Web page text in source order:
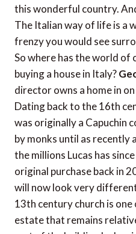
this wonderful country.
The Italian way of life is a
frenzy you would see
So where has the world
buying a house in Italy?
director owns a home in
Dating back to the 16th
was originally a Capuchin
by monks until as
the millions Lucas has
original purchase back in
will now look very
13th century church is
estate that remains